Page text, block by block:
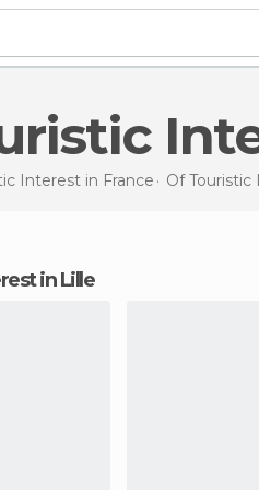
Interest in France Of Touristic
in Lille